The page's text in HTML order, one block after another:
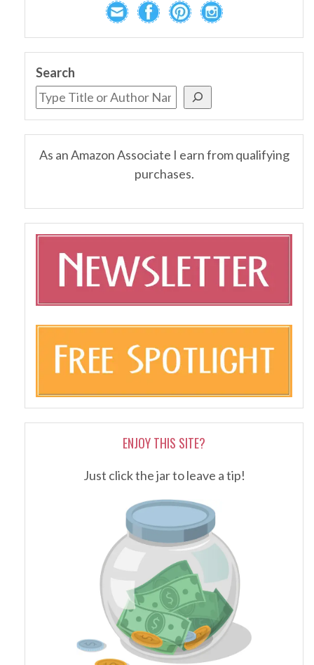
Search
As an Amazon Associate I earn from qualifying
purchases.
ENJOY THIS SITE?
Just click the jar to leave a tip!